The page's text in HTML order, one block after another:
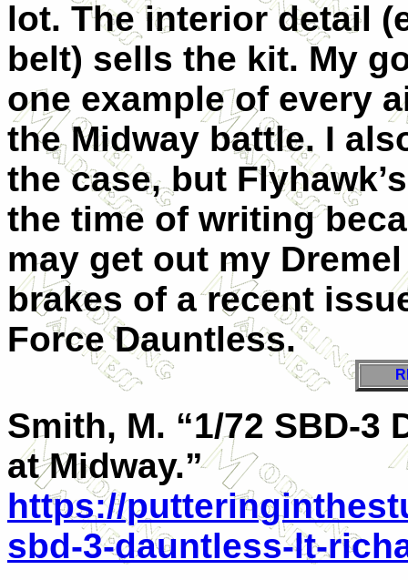
lot. The interior detail
belt) sells the kit. My
one example of every
the Midway battle. I
the case, but
the time of writing
may get out my
brakes of a recent
Force Dauntless.
Smith, M. “1/72 SBD-3
at Midway.”
https://
sbd-3-dauntless-lt-